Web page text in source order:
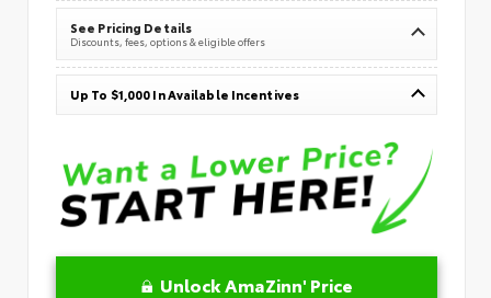
See Pricing Details
Discounts, fees, options & eligible offers
Up To $1,000 In Available Incentives
Unlock AmaZinn' Price